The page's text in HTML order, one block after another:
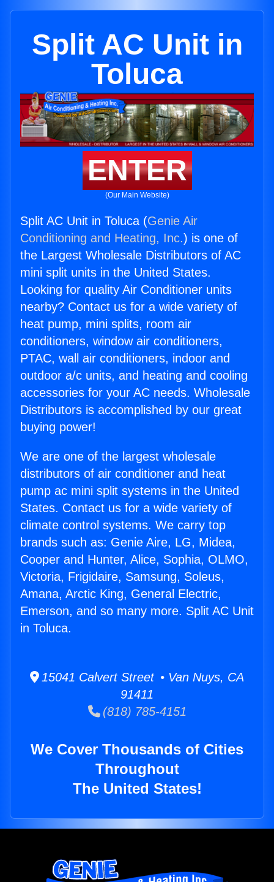
Split AC Unit in
Toluca
ENTER
(Our Main Website)
Split AC Unit in Toluca (Genie Air
Conditioning and Heating, Inc.) is one of
the Largest Wholesale Distributors of AC
mini split units in the United States.
Looking for quality Air Conditioner units
nearby? Contact us for a wide variety of
heat pump, mini splits, room air
conditioners, window air conditioners,
PTAC, wall air conditioners, indoor and
outdoor a/c units, and heating and cooling
accessories for your AC needs. Wholesale
Distributors is accomplished by our great
buying power!
We are one of the largest wholesale
distributors of air conditioner and heat
pump ac mini split systems in the United
States. Contact us for a wide variety of
climate control systems. We carry top
brands such as: Genie Aire, LG, Midea,
Cooper and Hunter, Alice, Sophia, OLMO,
Victoria, Frigidaire, Samsung, Soleus,
Amana, Arctic King, General Electric,
Emerson, and so many more. Split AC Unit
in Toluca.
15041 Calvert Street • Van Nuys, CA
91411
(818) 785-4151
We Cover Thousands of Cities
Throughout
The United States!